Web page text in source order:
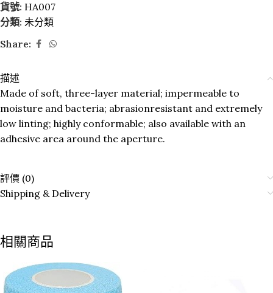
貨號: HA007
分類: 未分類
Share:
描述
Made of soft, three-layer material; impermeable to
moisture and bacteria; abrasionresistant and extremely
low linting; highly conformable; also available with an
adhesive area around the aperture.
評價 (0)
Shipping & Delivery
相關商品